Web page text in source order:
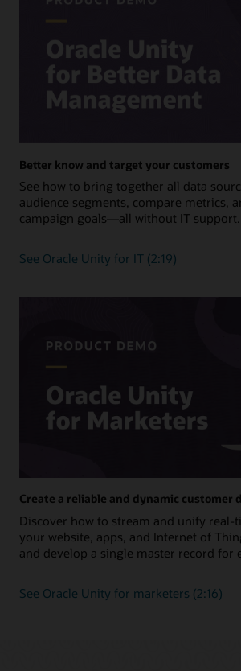
Better know and target your customers
See how to bring together all data
audience segments, compare metrics,
campaign goals—all without IT support.
See Oracle Unity for IT (2:19)
Create a reliable and dynamic customer
Discover how to stream and unify real-
your website, apps, and Internet of
and develop a single master record for
See Oracle Unity for marketers (2:16)